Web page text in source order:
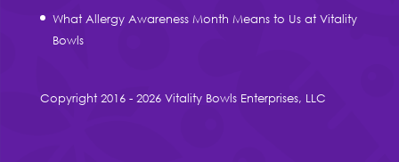
What Allergy Awareness Month Means to Us at Vitality
Bowls
Copyright 2016 - 2026 Vitality Bowls Enterprises, LLC